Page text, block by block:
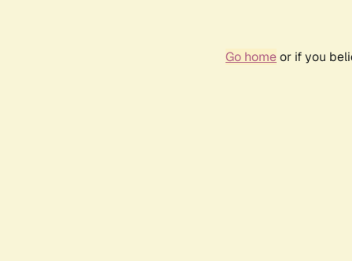
Go homeor if you